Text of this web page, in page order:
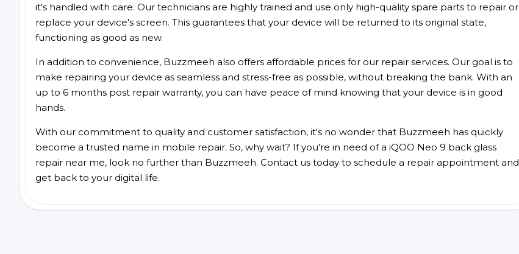
it's handled with care. Our technicians are highly trained and use only high-quality spare parts to repair or
replace your device's screen. This guarantees that your device will be returned to its original state,
functioning as good as new.
In addition to convenience, Buzzmeeh also offers affordable prices for our repair services. Our goal is to
make repairing your device as seamless and stress-free as possible, without breaking the bank. With an
up to 6 months post repair warranty, you can have peace of mind knowing that your device is in good
hands.
With our commitment to quality and customer satisfaction, it's no wonder that Buzzmeeh has quickly
become a trusted name in mobile repair. So, why wait? If you're in need of a iQOO Neo 9 back glass
repair near me, look no further than Buzzmeeh. Contact us today to schedule a repair appointment and
get back to your digital life.